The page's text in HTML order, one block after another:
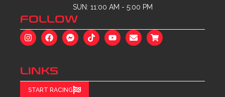
SUN: 11:00 AM - 5:00 PM
FOLLOW
LINKS
START RACING